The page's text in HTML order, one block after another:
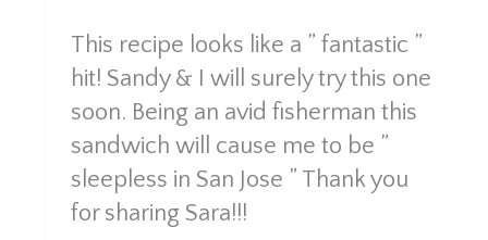
This recipe looks like a ” fantastic ”
hit! Sandy & I will surely try this one
soon. Being an avid fisherman this
sandwich will cause me to be ”
sleepless in San Jose ” Thank you
for sharing Sara!!!